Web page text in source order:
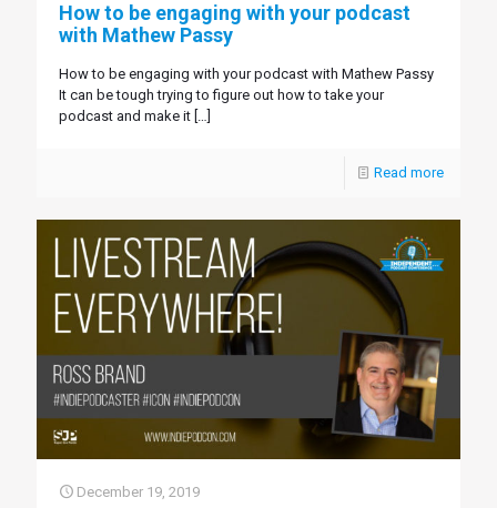
How to be engaging with your podcast
with Mathew Passy
How to be engaging with your podcast with Mathew Passy
It can be tough trying to figure out how to take your
podcast and make it […]
Read more
December 19, 2019